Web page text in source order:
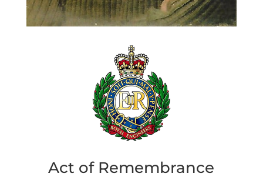
Act of Remembrance